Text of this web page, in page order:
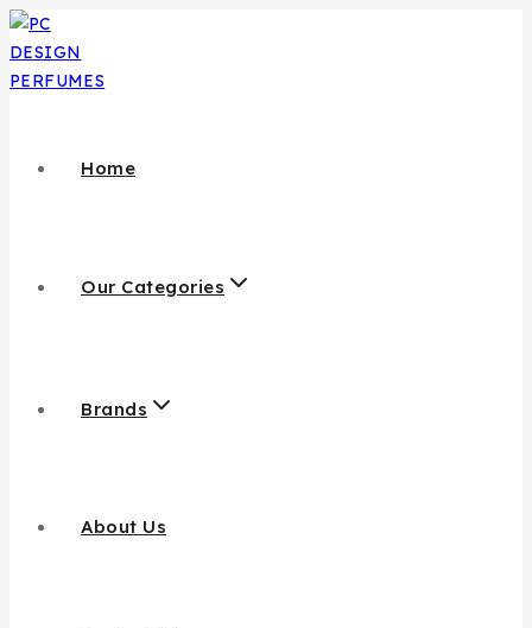
Home
Our Categories
Brands
About Us